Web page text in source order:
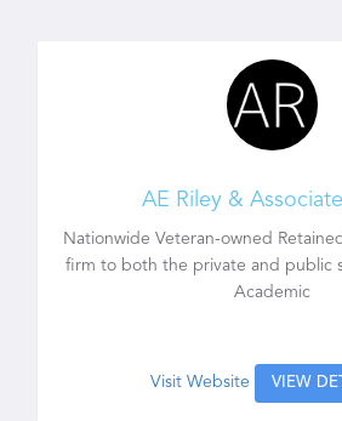
AE Riley &
Nationwide Veteran-owned
firm to both the private and public
Academic
Visit Website VIEW